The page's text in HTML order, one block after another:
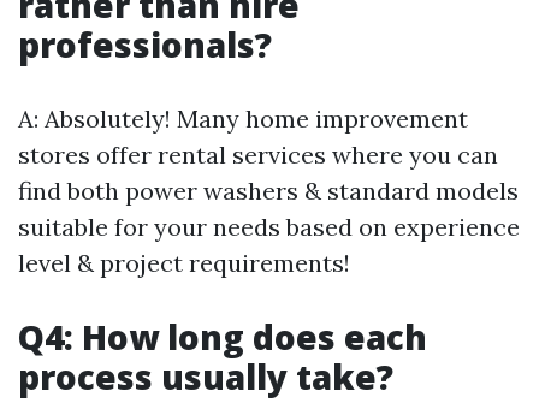
professionals?
A: Absolutely! Many home improvement
stores offer rental services where you can
find both power washers & standard models
suitable for your needs based on experience
level & project requirements!
Q4: How long does each
process usually take?